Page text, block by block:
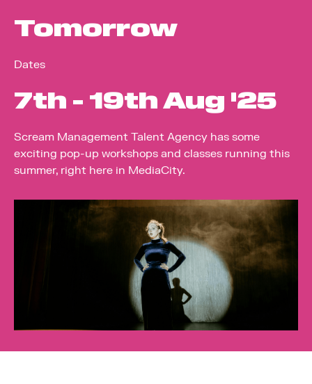
Tomorrow
Dates
7th - 19thAug '25
Scream Management Talent Agency has some
exciting pop-up workshops and classes running this
summer, right here in MediaCity.